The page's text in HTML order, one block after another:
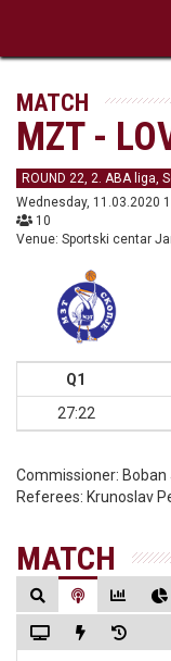
MATCH
MZT -
ROUND 22, 2. ABA liga,
Wednesday, 11.03.2020
10
Venue: Sportski centar
Q1
27:22
Commissioner:
Referees: Krunoslav
MATCH